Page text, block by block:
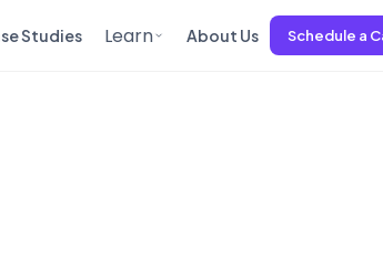
Studies Learn About Us Schedule a